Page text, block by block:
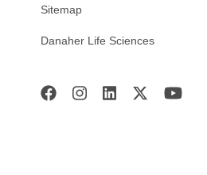
Sitemap
Danaher Life Sciences